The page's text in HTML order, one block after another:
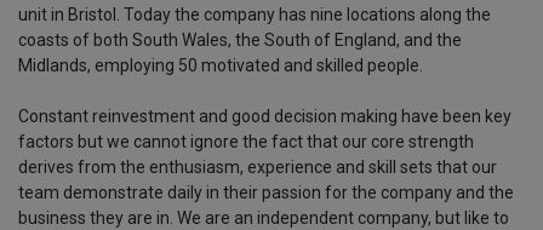
unit in Bristol. Today the company has nine locations along the
coasts of both South Wales, the South of England, and the
Midlands, employing 50 motivated and skilled people.
Constant reinvestment and good decision making have been key
factors but we cannot ignore the fact that our core strength
derives from the enthusiasm, experience and skill sets that our
team demonstrate daily in their passion for the company and the
business they are in. We are an independent company, but like to